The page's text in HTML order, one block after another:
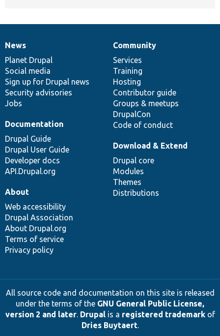
News
items
News
Planet Drupal
Social media
Sign up for Drupal news
Security advisories
Jobs
Our
community
Community
Services
Training
Hosting
Contributor guide
Groups & meetups
DrupalCon
Code of conduct
Documentation
Documentation
Drupal Guide
Drupal User Guide
Developer docs
API.Drupal.org
Drupal
code
base
Download & Extend
Drupal core
Modules
Themes
Distributions
Governance
of
community
About
Web accessibility
Drupal Association
About Drupal.org
Terms of service
Privacy policy
All source code and documentation on this site is released
under the terms of the GNU General Public License,
version 2 and later. Drupalis a registered trademarkof
Dries Buytaert.